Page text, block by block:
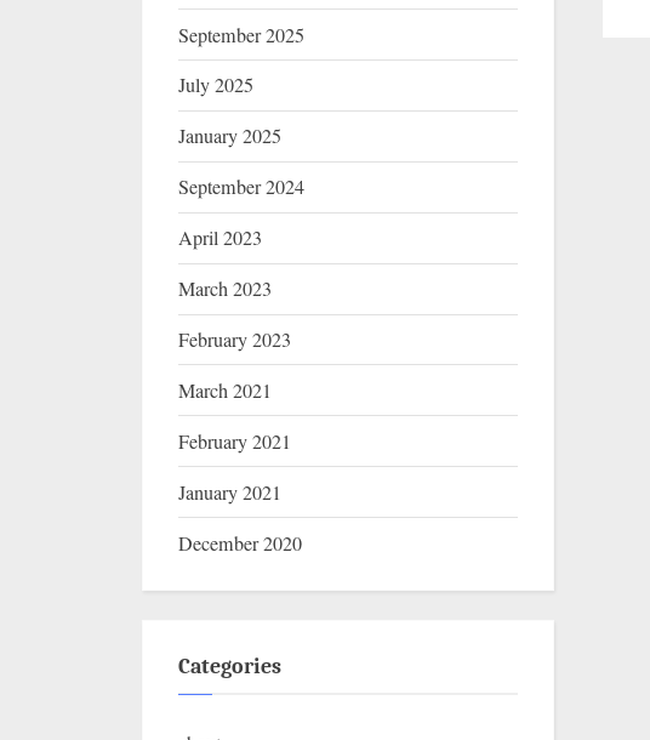
September 2025
July 2025
January 2025
September 2024
April 2023
March 2023
February 2023
March 2021
February 2021
January 2021
December 2020
Categories